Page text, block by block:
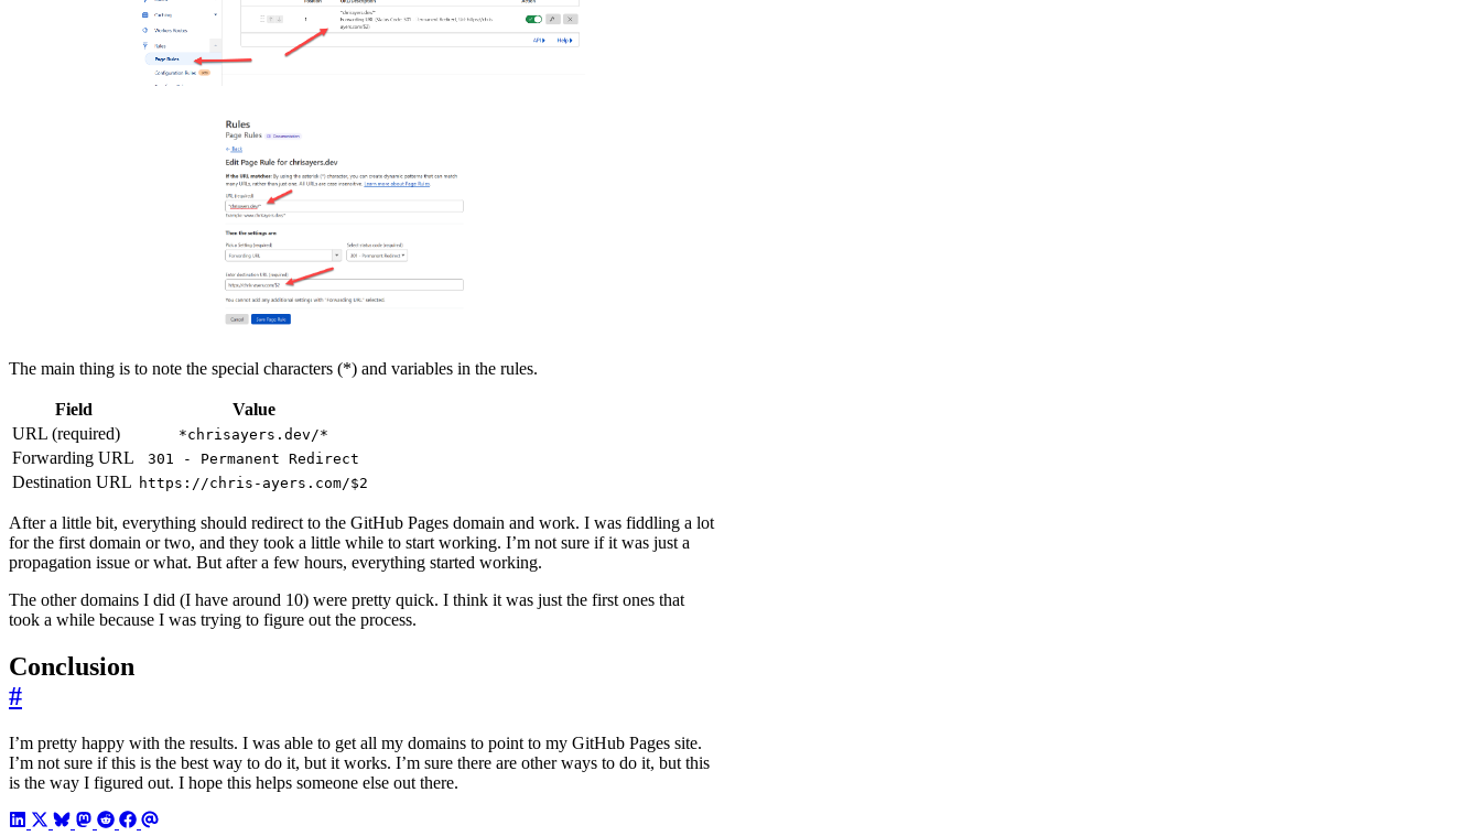
The main thing is to note the special characters (*) and variables in the rules.
Field
Value
URL (required)
*chrisayers.dev/*
Forwarding URL 301 - Permanent Redirect
Destination URL https://chris-ayers.com/$2
After a little bit, everything should redirect to the GitHub Pages domain and work. I was fiddling a lot
for the first domain or two, and they took a little while to start working. I’m not sure if it was just a
propagation issue or what. But after a few hours, everything started working.
The other domains I did (I have around 10) were pretty quick. I think it was just the first ones that
took a while because I was trying to figure out the process.
Conclusion
#
I’m pretty happy with the results. I was able to get all my domains to point to my GitHub Pages site.
I’m not sure if this is the best way to do it, but it works. I’m sure there are other ways to do it, but this
is the way I figured out. I hope this helps someone else out there.